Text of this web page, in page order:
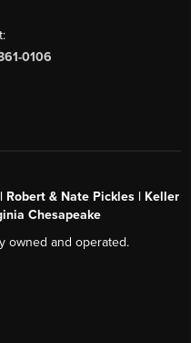
0106
Robert & Nate Pickles | Keller
Chesapeake
owned and operated.